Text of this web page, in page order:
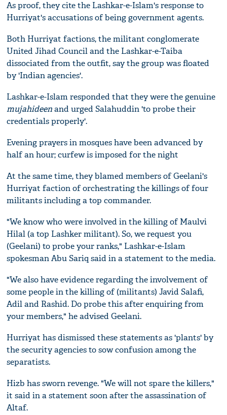
As proof, they cite the Lashkar-e-Islam's response to
Hurriyat's accusations of being government agents.
Both Hurriyat factions, the militant conglomerate
United Jihad Council and the Lashkar-e-Taiba
dissociated from the outfit, say the group was floated
by 'Indian agencies'.
Lashkar-e-Islam responded that they were the genuine
mujahideenand urged Salahuddin 'to probe their
credentials properly'.
Evening prayers in mosques have been advanced by
half an hour; curfew is imposed for the night
At the same time, they blamed members of Geelani's
Hurriyat faction of orchestrating the killings of four
militants including a top commander.
"We know who were involved in the killing of Maulvi
Hilal (a top Lashker militant). So, we request you
(Geelani) to probe your ranks," Lashkar-e-Islam
spokesman Abu Sariq said in a statement to the media.
"We also have evidence regarding the involvement of
some people in the killing of (militants) Javid Salafi,
Adil and Rashid. Do probe this after enquiring from
your members," he advised Geelani.
Hurriyat has dismissed these statements as 'plants' by
the security agencies to sow confusion among the
separatists.
Hizb has sworn revenge. "We will not spare the killers,"
it said in a statement soon after the assassination of
Altaf.